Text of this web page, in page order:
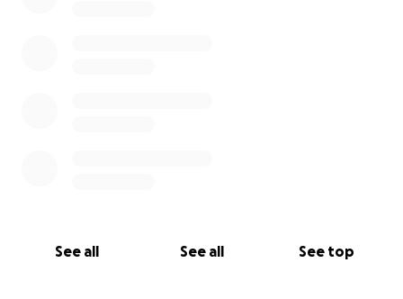
See all See all See top